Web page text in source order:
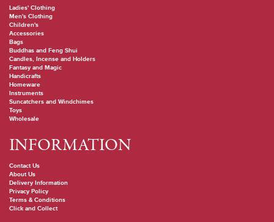
Ladies' Clothing
Men's Clothing
Children's
Accessories
Bags
Buddhas and Feng Shui
Candles, Incense and Holders
Fantasy and Magic
Handicrafts
Homeware
Instruments
Suncatchers and Windchimes
Toys
Wholesale
INFORMATION
Contact Us
About Us
Delivery Information
Privacy Policy
Terms & Conditions
Click and Collect